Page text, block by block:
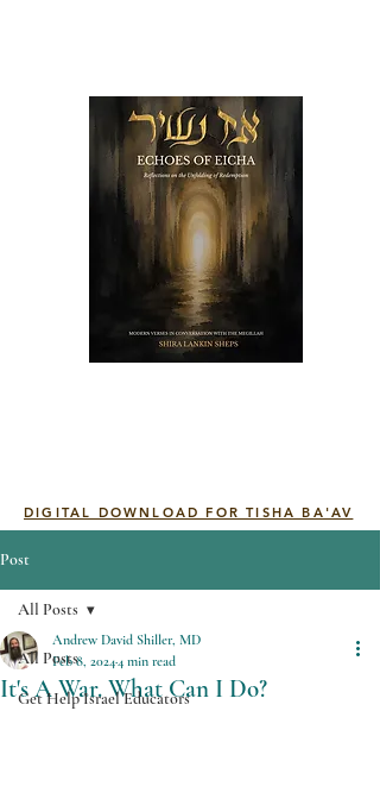
DIGITAL DOWNLOAD FOR TISHA BA'AV
Post
All Posts
Get Help Israel Educators
All Posts
It's A War. What Can I Do?
Andrew David Shiller, MD
Feb 8, 2024 4 min read